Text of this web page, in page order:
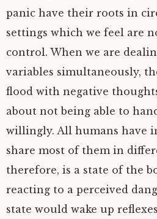
panic have their roots in
settings which we feel are
control. When we are
variables simultaneously,
flood with negative
about not being able to
willingly. All humans have
share most of them in
therefore, is a state of the
reacting to a perceived
state would wake up